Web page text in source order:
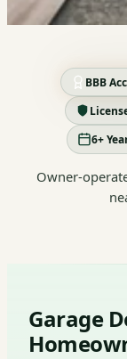
BBB
6+
Owner-
Garage